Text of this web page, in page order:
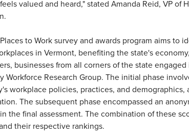
valued and heard," stated Amanda Reid, VP of
to Work survey and awards program aims to
in Vermont, benefiting the state's
businesses from all corners of the state
Workforce Research Group. The initial phase
workplace policies, practices, and
The subsequent phase encompassed an
the final assessment. The combination of these
their respective rankings.